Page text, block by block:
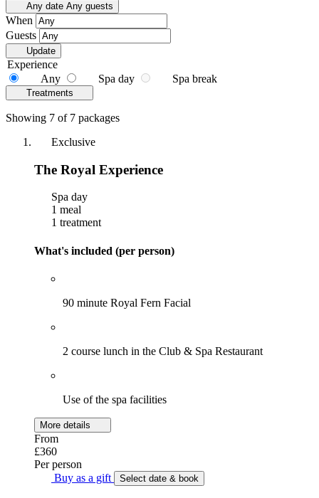
Any date Any guests
When
Guests
Update
Experience
Any
Spa day Spa break
Treatments
Showing 7 of 7 packages
Exclusive
The Royal Experience
Spa day
1 meal
1 treatment
What's included (per person)
90 minute Royal Fern Facial
2 course lunch in the Club & Spa Restaurant
Use of the spa facilities
More details
From
£360
Per person
Buy as a gift
Select date & book